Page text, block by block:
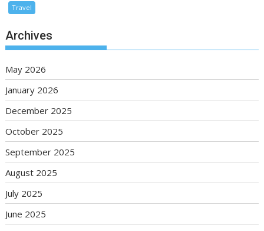
Travel
Archives
May 2026
January 2026
December 2025
October 2025
September 2025
August 2025
July 2025
June 2025